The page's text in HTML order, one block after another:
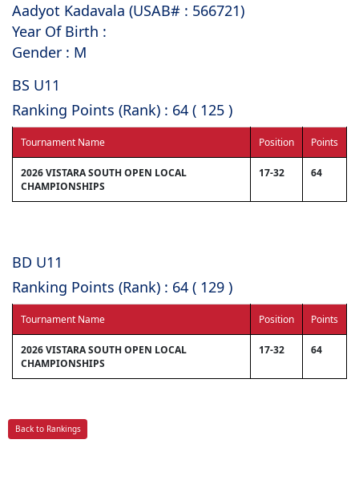
Aadyot Kadavala (USAB# : ⁠566721)
Year Of Birth :
Gender : M
BS U11
Ranking Points (Rank) : 64 ( 125 )
Tournament Name Position Points
2026 VISTARA SOUTH OPEN LOCAL
CHAMPIONSHIPS
17-32 64
BD U11
Ranking Points (Rank) : 64 ( 129 )
Tournament Name Position Points
2026 VISTARA SOUTH OPEN LOCAL
CHAMPIONSHIPS
17-32 64
Back to Rankings